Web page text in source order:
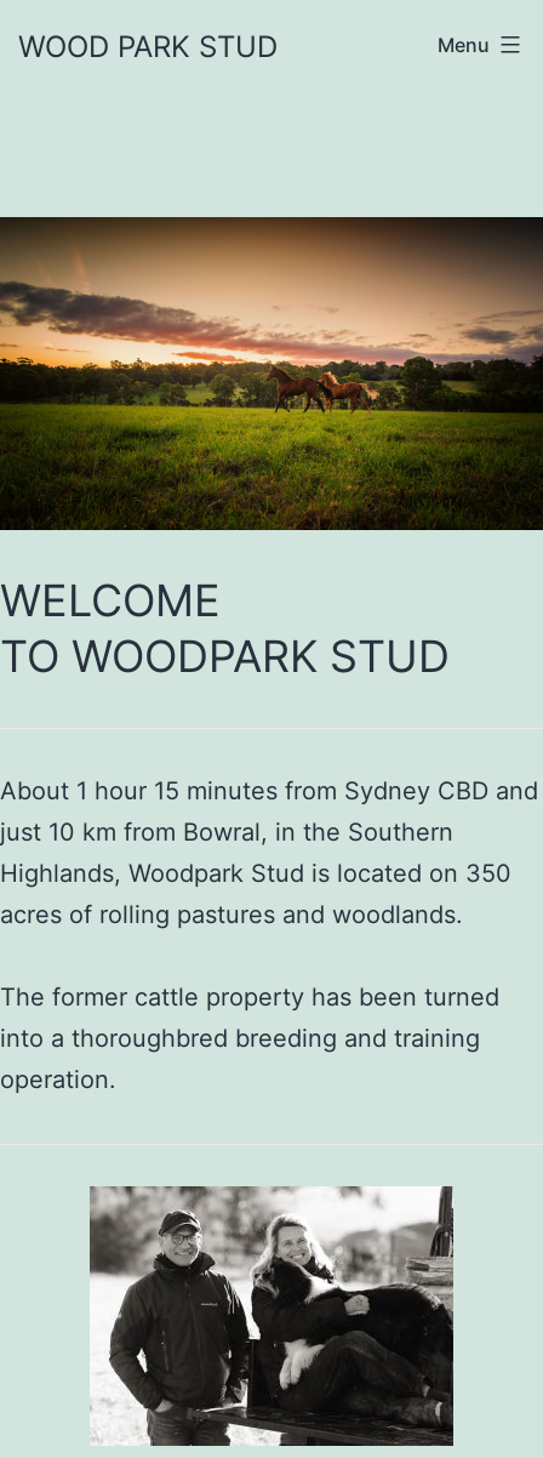
WOOD PARK STUD Menu
WELCOME
TO WOODPARK STUD
About 1 hour 15 minutes from Sydney CBD and
just 10 km from Bowral, in the Southern
Highlands, Woodpark Stud is located on 350
acres of rolling pastures and woodlands.
The former cattle property has been turned
into a thoroughbred breeding and training
operation.